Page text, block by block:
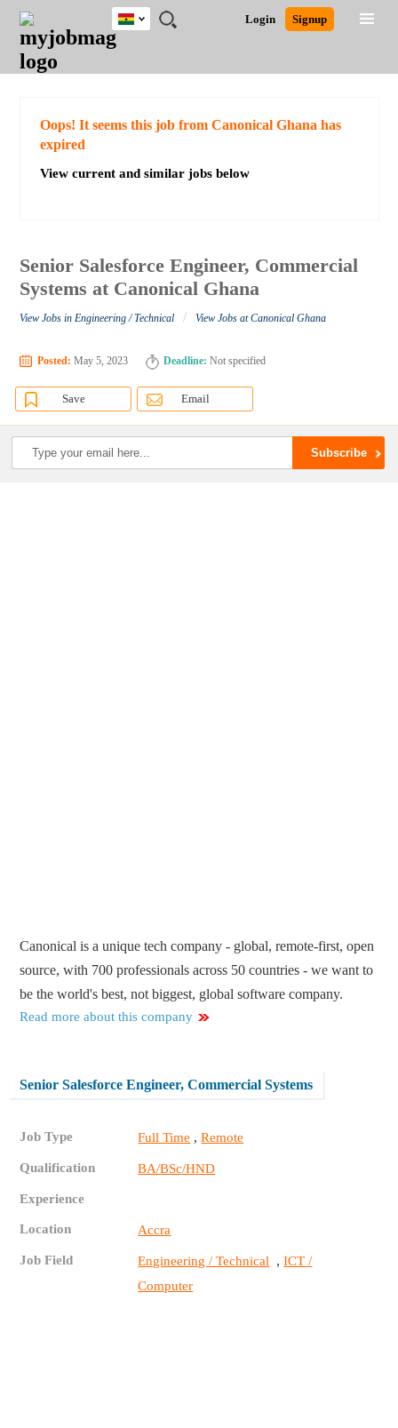
JOBS
JOBS
FIELD
JOBS
CITY
JOBS
EDUCATION
JOBS
INDUSTRY
REMOTE
JOBS
CAREER
ADVICE
RESOURCES
POST
JOB
/
LOGIN
SIGNUP
Login Signup
Ghana
Detailed Search
Oops! It seems this job from Canonical Ghana has
expired
View current and similar jobs below
Senior Salesforce Engineer, Commercial
Systems at Canonical Ghana
View Jobs in Engineering / Technical / View Jobs at Canonical Ghana
Posted: May 5, 2023 Deadline: Not specified
Save Email
Canonical is a unique tech company - global, remote-first, open
source, with 700 professionals across 50 countries - we want to
be the world's best, not biggest, global software company.
Read more about this company
Senior Salesforce Engineer, Commercial Systems
Job Type Full Time ,Remote
Qualification BA/BSc/HND
Experience
Location Accra
Job Field Engineering / Technical ,ICT /
Computer